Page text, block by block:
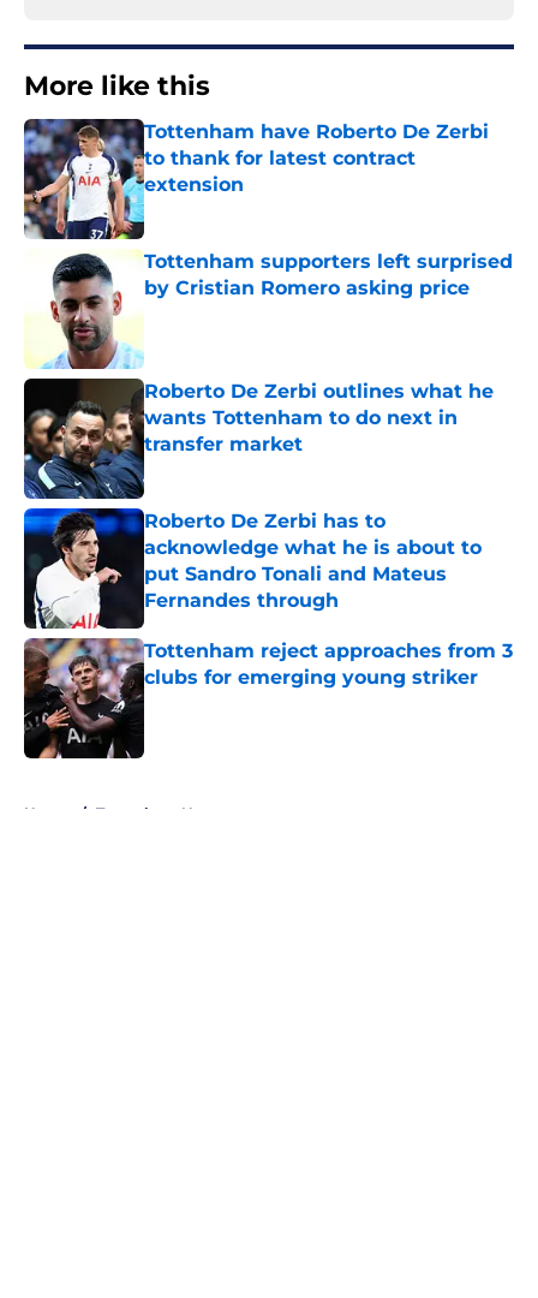
More like this
Tottenham have Roberto De Zerbi
to thank for latest contract
extension
Published by on Invalid Date
Tottenham supporters left surprised
by Cristian Romero asking price
Roberto De Zerbi outlines what he
wants Tottenham to do next in
transfer market
Published by on Invalid Date
Roberto De Zerbi has to
acknowledge what he is about to
put Sandro Tonali and Mateus
Fernandes through
Published by on Invalid Date
Tottenham reject approaches from 3
clubs for emerging young striker
Published by on Invalid Date
Home / Tottenham News